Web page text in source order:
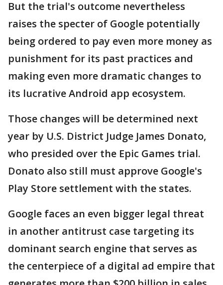
But the trial's outcome nevertheless
raises the specter of Google potentially
being ordered to pay even more money as
punishment for its past practices and
making even more dramatic changes to
its lucrative Android app ecosystem.
Those changes will be determined next
year by U.S. District Judge James Donato,
who presided over the Epic Games trial.
Donato also still must approve Google's
Play Store settlement with the states.
Google faces an even bigger legal threat
in another antitrust case targeting its
dominant search engine that serves as
the centerpiece of a digital ad empire that